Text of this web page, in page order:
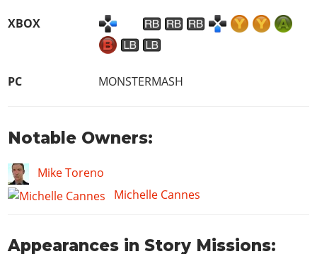
XBOX
PC MONSTERMASH
Notable Owners:
Mike Toreno
Michelle Cannes
Appearances in Story Missions: